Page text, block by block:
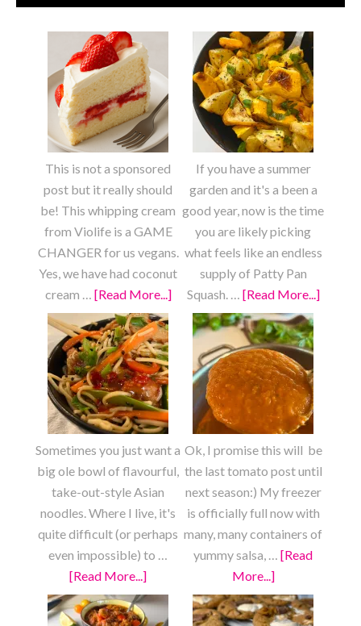
This is not a sponsored
post but it really should
be! This whipping cream
from Violife is a GAME
CHANGER for us vegans.
Yes, we have had coconut
cream … [Read More...]about
Strawberry
Shortcake
If you have a summer
garden and it's a been a
good year, now is the time
you are likely picking
what feels like an endless
supply of Patty Pan
Squash. … [Read More...]about
Sometimes you just want a
big ole bowl of flavourful,
take-out-style Asian
noodles. Where I live, it's
quite difficult (or perhaps
even impossible) to …
[Read More...]
Fully
Loaded
Ok, I promise this will be
the last tomato post until
next season:) My freezer
is officially full now with
many, many containers of
yummy salsa, … [Read
More...]about
Pizza
Sauce